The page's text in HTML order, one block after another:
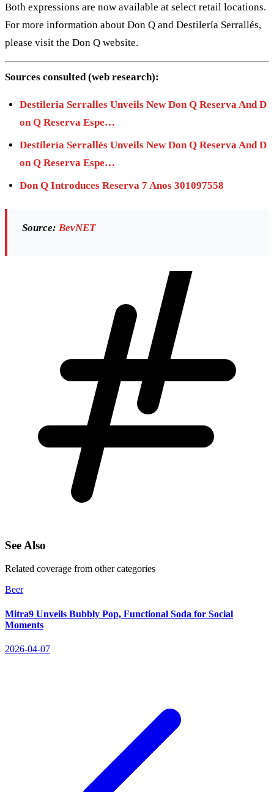
Both expressions are now available at select retail locations.
For more information about Don Q and Destilería Serrallés,
please visit the Don Q website.
Sources consulted (web research):
Destileria Serralles Unveils New Don Q Reserva And D
on Q Reserva Espe…
Destilería Serrallés Unveils New Don Q Reserva And D
on Q Reserva Espe…
Don Q Introduces Reserva 7 Anos 301097558
Source: BevNET
See Also
Related coverage from other categories
Beer
Mitra9 Unveils Bubbly Pop, Functional Soda for Social
Moments
2026-04-07